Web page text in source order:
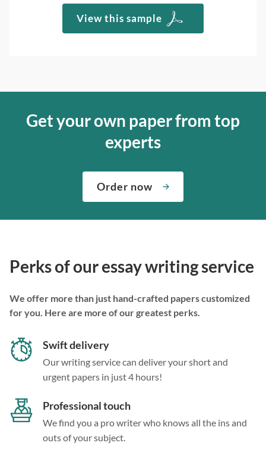
View this sample
Get your own paper from top
experts
Order now
Perks of our essay writing service
We offer more than just hand-crafted papers customized
for you. Here are more of our greatest perks.
Swift delivery
Our writing service can deliver your short and
urgent papers in just 4 hours!
Professional touch
We find you a pro writer who knows all the ins and
outs of your subject.